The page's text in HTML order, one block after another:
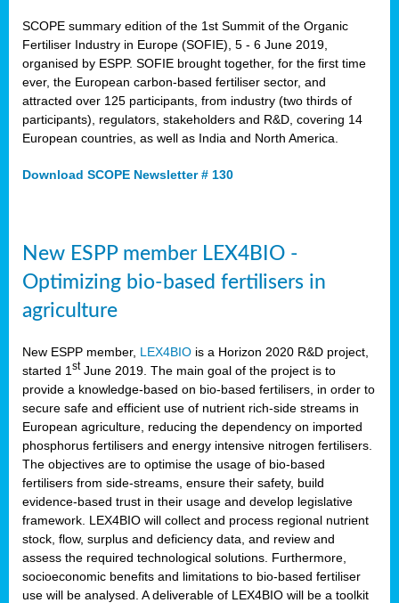
SCOPE summary edition of the 1st Summit of the Organic
Fertiliser Industry in Europe (SOFIE), 5 - 6 June 2019,
organised by ESPP. SOFIE brought together, for the first time
ever, the European carbon-based fertiliser sector, and
attracted over 125 participants, from industry (two thirds of
participants), regulators, stakeholders and R&D, covering 14
European countries, as well as India and North America.
Download SCOPE Newsletter # 130
New ESPP member LEX4BIO -
Optimizing bio-based fertilisers in
agriculture
New ESPP member, LEX4BIO is a Horizon 2020 R&D project,
started 1 stJune 2019. The main goal of the project is to
provide a knowledge-based on bio-based fertilisers, in order to
secure safe and efficient use of nutrient rich-side streams in
European agriculture, reducing the dependency on imported
phosphorus fertilisers and energy intensive nitrogen fertilisers.
The objectives are to optimise the usage of bio-based
fertilisers from side-streams, ensure their safety, build
evidence-based trust in their usage and develop legislative
framework. LEX4BIO will collect and process regional nutrient
stock, flow, surplus and deficiency data, and review and
assess the required technological solutions. Furthermore,
socioeconomic benefits and limitations to bio-based fertiliser
use will be analysed. A deliverable of LEX4BIO will be a toolkit